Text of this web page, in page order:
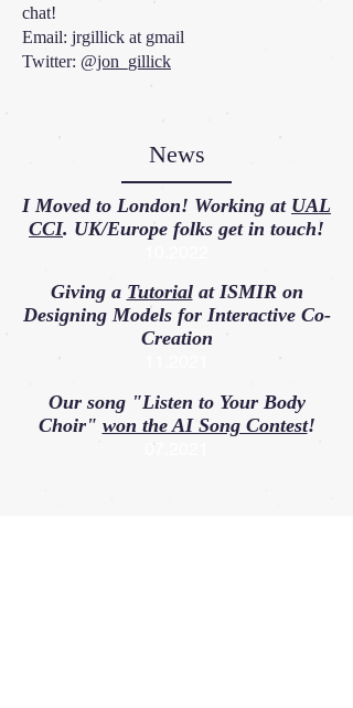
chat!
Email: jrgillick at gmail
Twitter: @jon_gillick
Our song "Listen to Your Body
Choir" won the AI Song Contest!
I Moved to London! Working at UAL
CCI. UK/Europe folks get in touch!
News
Giving a Tutorialat ISMIR on
Designing Models for Interactive Co-
Creation